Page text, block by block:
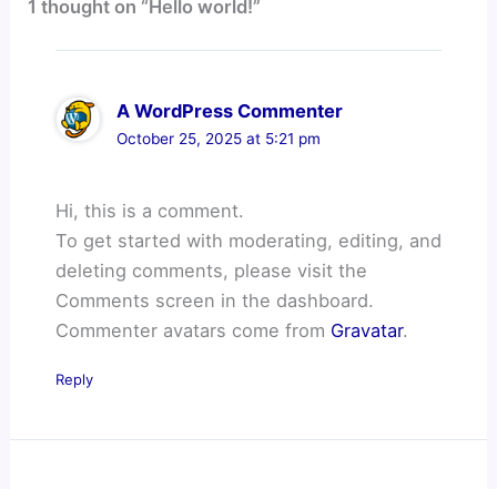
1 thought on “Hello world!”
A WordPress Commenter
October 25, 2025 at 5:21 pm
Hi, this is a comment.
To get started with moderating, editing, and
deleting comments, please visit the
Comments screen in the dashboard.
Commenter avatars come from Gravatar.
Reply